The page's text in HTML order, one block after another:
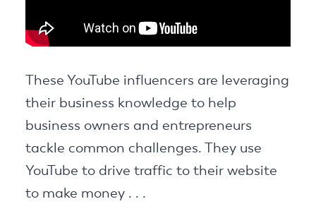
These YouTube influencers are leveraging
their business knowledge to help
business owners and entrepreneurs
tackle common challenges. They use
YouTube to drive traffic to their website
to make money . . .